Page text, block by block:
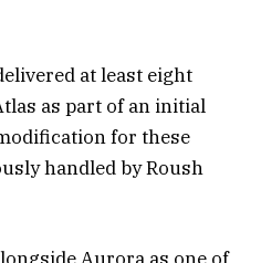
at least eight
as part of an initial
for these
handled by Roush